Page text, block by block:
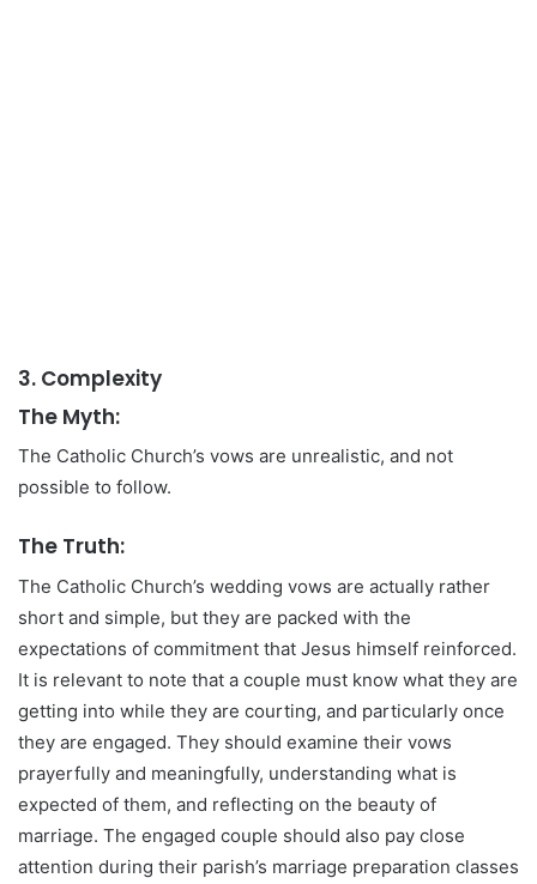
3. Complexity
The Myth:
The Catholic Church’s vows are unrealistic, and not
possible to follow.
The Truth:
The Catholic Church’s wedding vows are actually rather
short and simple, but they are packed with the
expectations of commitment that Jesus himself reinforced.
It is relevant to note that a couple must know what they are
getting into while they are courting, and particularly once
they are engaged. They should examine their vows
prayerfully and meaningfully, understanding what is
expected of them, and reflecting on the beauty of
marriage. The engaged couple should also pay close
attention during their parish’s marriage preparation classes